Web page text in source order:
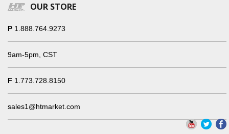
OUR STORE
P 1.888.764.9273
9am-5pm, CST
F 1.773.728.8150
sales1@htmarket.com